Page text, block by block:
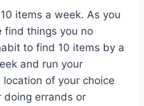
items a week. As you
find things you no
to find 10 items by a
and run your
of your choice
doing errands or